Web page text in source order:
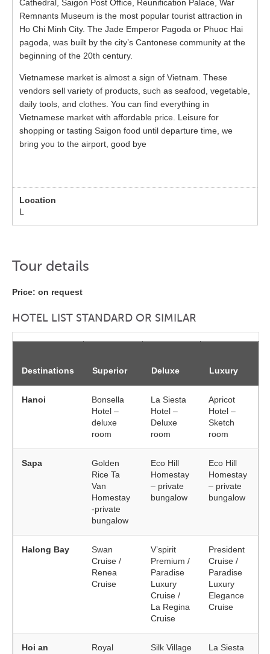
Cathedral, Saigon Post Office, Reunification Palace, War
Remnants Museum is the most popular tourist attraction in
Ho Chi Minh City. The Jade Emperor Pagoda or Phuoc Hai
pagoda, was built by the city’s Cantonese community at the
beginning of the 20th century.
Vietnamese market is almost a sign of Vietnam. These
vendors sell variety of products, such as seafood, vegetable,
daily tools, and clothes. You can find everything in
Vietnamese market with affordable price. Leisure for
shopping or tasting Saigon food until departure time, we
bring you to the airport, good bye
L
Tour details
Price: on request
HOTEL LIST STANDARD OR SIMILAR
Destinations Superior Deluxe Luxury
Hanoi
Bonsella
Hotel –
deluxe
room
La Siesta
Hotel –
Deluxe
room
Apricot
Hotel –
Sketch
room
Sapa
Golden
Rice Ta
Van
Homestay
-private
bungalow
Eco Hill
Homestay
– private
bungalow
Eco Hill
Homestay
– private
bungalow
Halong Bay
Swan
Cruise /
Renea
Cruise
V’spirit
Premium /
Paradise
Luxury
Cruise /
La Regina
Cruise
President
Cruise /
Paradise
Luxury
Elegance
Cruise
Hoi an Royal Silk Village La Siesta